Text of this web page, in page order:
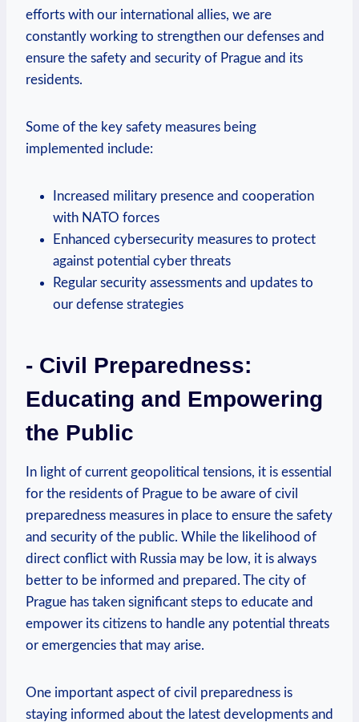
efforts with our international⁣ allies, we are
constantly working to strengthen ⁢our defenses and
ensure the safety and security‍ of Prague and its
residents.
Some of the key safety measures being
implemented include:
Increased military presence and ⁣cooperation​
with ​NATO forces
Enhanced cybersecurity‌ measures to protect
against potential⁢ cyber ⁢threats
Regular⁣ security ⁣assessments and updates to
our defense strategies
-⁢ Civil Preparedness:
‌Educating ‍and Empowering⁤
the Public
In light of current geopolitical tensions, it is essential
for the residents⁣ of Prague ​to be aware of civil
preparedness ⁢measures in place ⁣to ensure the safety
and security of the public.⁤ While​ the likelihood of
direct⁣ conflict with Russia may⁣ be low, it is⁤ always
better to be informed and prepared. ‌The city of‌
Prague ‍has taken significant steps to educate and
empower its citizens to⁤ handle any potential threats
or⁢ emergencies that may arise.
One ⁤important ‍aspect of ⁤civil preparedness is‍
staying informed about the latest⁣ developments and